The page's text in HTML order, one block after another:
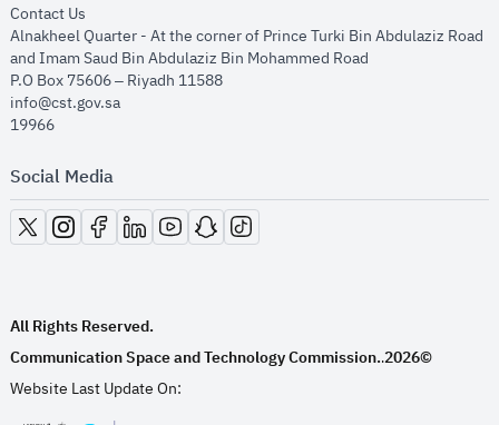
Contact Us
Alnakheel Quarter - At the corner of Prince Turki Bin Abdulaziz Road
and Imam Saud Bin Abdulaziz Bin Mohammed Road​
P.O Box 75606 – Riyadh 11588
info@cst.gov.sa
19966
Social Media
opens in new window
opens in new window
opens in new window
opens in new window
opens in new window
opens in new window
opens in new window
All Rights Reserved.
Communication Space and Technology Commission..2026©
Website Last Update On: